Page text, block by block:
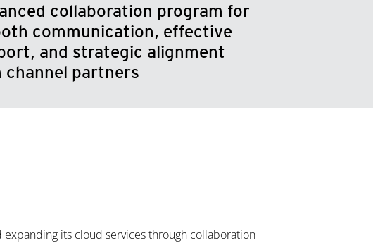
collaboration program for
communication, effective
and strategic alignment
channel partners
expanding its cloud services through collaboration